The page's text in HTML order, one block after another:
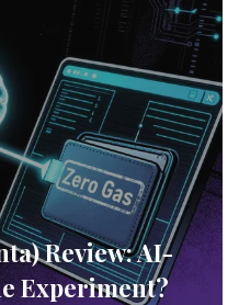
Review: AI-
Experiment?